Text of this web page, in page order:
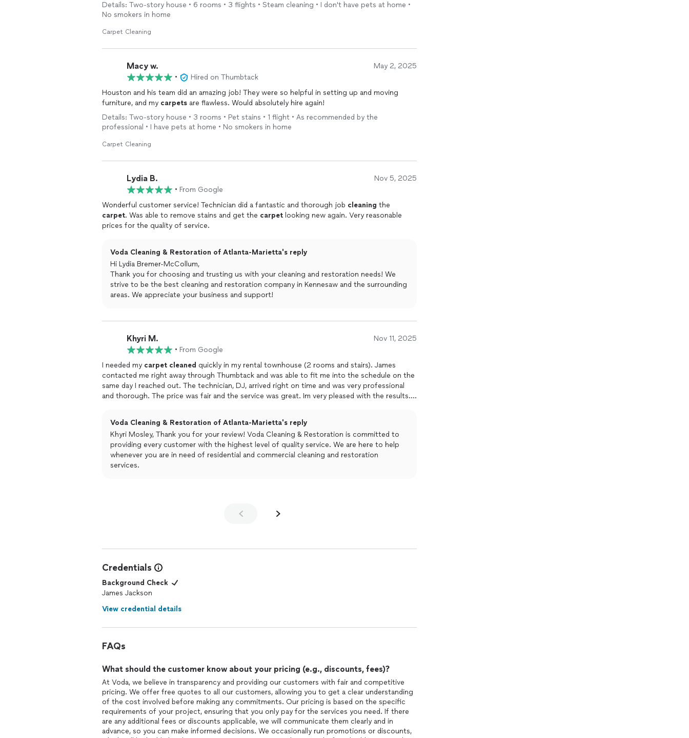
Details: Two-story house • 6 rooms • 3 flights • Steam cleaning • I don't have pets at home •
No smokers in home
Carpet Cleaning
Macy w. May 2, 2025
•
Hired on Thumbtack
Houston and his team did an amazing job! They were so helpful in setting up and moving
furniture, and my carpets are flawless. Would absolutely hire again!
Details: Two-story house • 3 rooms • Pet stains • 1 flight • As recommended by the
professional • I have pets at home • No smokers in home
Carpet Cleaning
Lydia B. Nov 5, 2025
• From Google
Wonderful customer service! Technician did a fantastic and thorough job cleaning the
carpet. Was able to remove stains and get the carpet looking new again. Very reasonable
prices for the quality of service.
Voda Cleaning & Restoration of Atlanta-Marietta's reply
Hi Lydia Bremer-McCollum,
Thank you for choosing and trusting us with your cleaning and restoration needs! We
strive to be the best cleaning and restoration company in Kennesaw and the surrounding
areas. We appreciate your business and support!
Khyri M. Nov 11, 2025
• From Google
I needed my carpet cleaned quickly in my rental townhouse (2 rooms and stairs). James
contacted me right away through Thumbtack and was able to fit me into the schedule on the
same day I reached out. The technician, DJ, arrived right on time and was very professional
and thorough. The price was fair and the service was great. Im very pleased with the results.
Voda Cleaning & Restoration of Atlanta-Marietta's reply
Khyri Mosley, Thank you for your review! Voda Cleaning & Restoration is committed to
providing every customer with the highest level of quality service. We are here to help
whenever you are in need of residential and commercial cleaning and restoration
services.
Credentials
Background Check
James Jackson
View credential details
FAQs
What should the customer know about your pricing (e.g., discounts, fees)?
At Voda, we believe in transparency and providing our customers with fair and competitive
pricing. We offer free quotes to all our customers, allowing you to get a clear understanding
of the cost involved before making any commitments. Our pricing is based on the specific
requirements of your project, ensuring that you only pay for the services you need. If there
are any additional fees or discounts applicable, we will communicate them clearly and in
advance, so you can make informed decisions. We occasionally run promotions or discounts,